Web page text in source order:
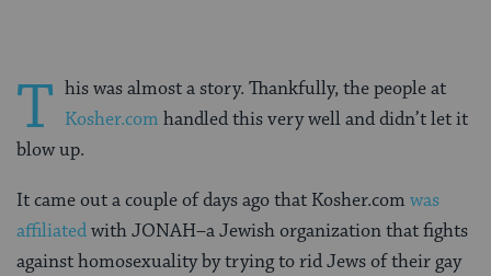
T his was almost a story. Thankfully, the people at
Kosher.com handled this very well and didn’t let it
blow up.
It came out a couple of days ago that Kosher.com was
affiliatedwith JONAH–a Jewish organization that fights
against homosexuality by trying to rid Jews of their gay